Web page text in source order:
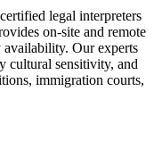
legal interpreters
on-site and remote
availability. Our experts
cultural sensitivity, and
immigration courts,